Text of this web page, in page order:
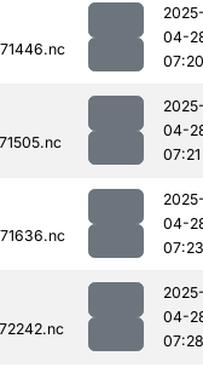
04-
07:20
04-
07:21
04-
07:23
04-
07:28